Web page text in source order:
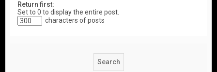
Return first:
Set to 0 to display the entire post.
characters of posts